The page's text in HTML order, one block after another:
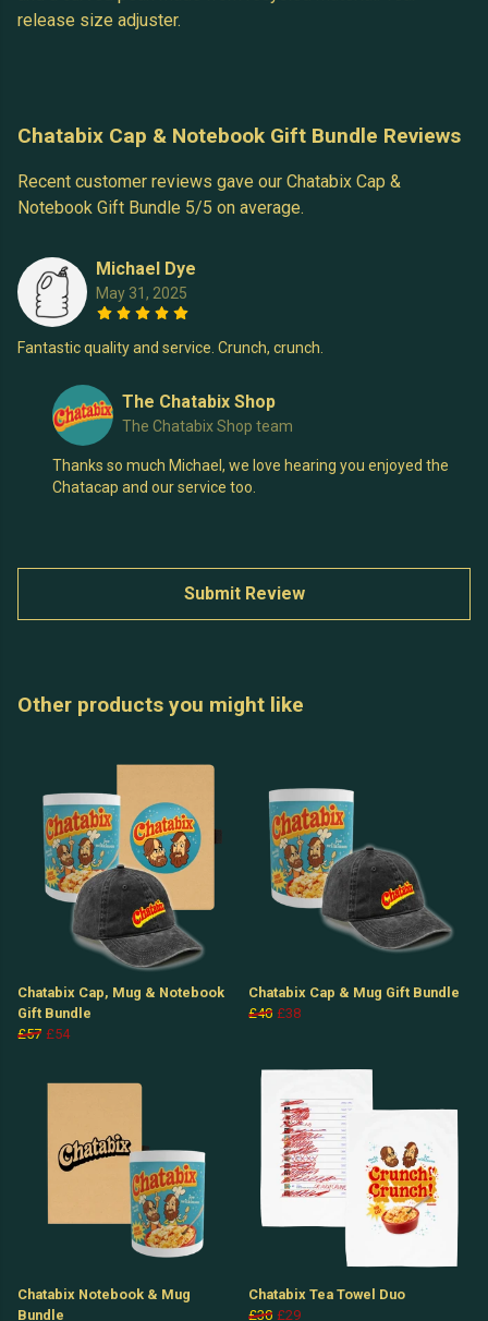
release size adjuster.
Chatabix Cap & Notebook Gift Bundle Reviews
Recent customer reviews gave our Chatabix Cap &
Notebook Gift Bundle 5/5 on average.
Michael Dye
May 31, 2025
Fantastic quality and service. Crunch, crunch.
The Chatabix Shop
The Chatabix Shop team
Thanks so much Michael, we love hearing you enjoyed the
Chatacap and our service too.
Submit Review
Other products you might like
Chatabix Cap, Mug & Notebook
Gift Bundle
£57 £54
Chatabix Cap & Mug Gift Bundle
£40 £38
Chatabix Notebook & Mug
Bundle
Chatabix Tea Towel Duo
£30 £29